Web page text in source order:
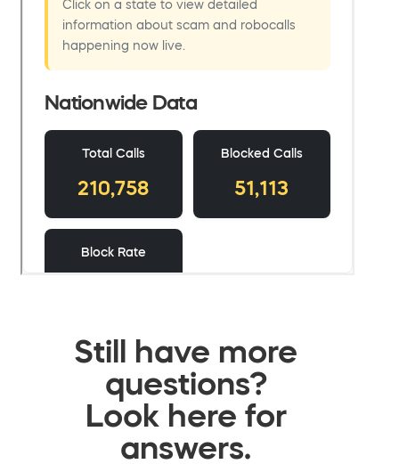
Still have more
questions?
Look here for
answers.